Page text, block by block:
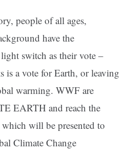
people of all ages,
have the
switch as their vote –
a vote for Earth, or leaving
warming. WWF are
EARTH and reach the
will be presented to
Climate Change